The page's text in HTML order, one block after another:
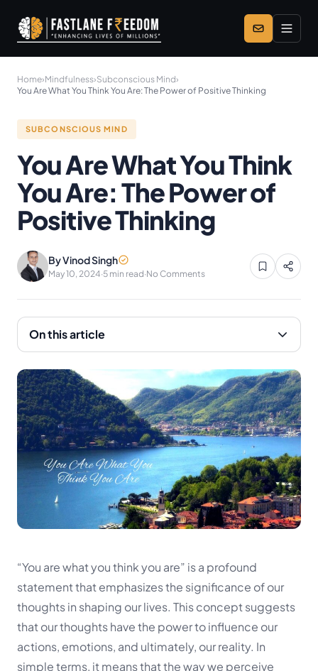
Skip to main content
Home›Mindfulness›Subconscious Mind›
You Are What You Think You Are: The Power of Positive Thinking
SUBCONSCIOUS MIND
You Are What You Think
You Are: The Power of
Positive Thinking
By Vinod Singh
May 10, 2024·5 min read·No Comments
On this article
“You are what you think you are” is a profound
statement that emphasizes the significance of our
thoughts in shaping our lives. This concept suggests
that our thoughts have the power to influence our
actions, emotions, and ultimately, our reality. In
simple terms, it means that the way we perceive